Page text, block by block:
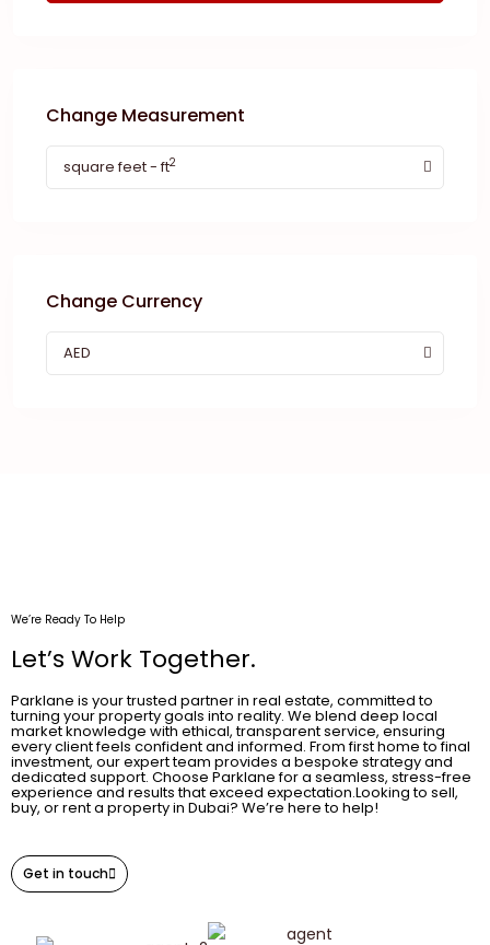
Change Measurement
square feet - ft2
Change Currency
AED
We’re Ready To Help
Let’s Work Together.
Parklane is your trusted partner in real estate, committed to
turning your property goals into reality. We blend deep local
market knowledge with ethical, transparent service, ensuring
every client feels confident and informed. From first home to final
investment, our expert team provides a bespoke strategy and
dedicated support. Choose Parklane for a seamless, stress-free
experience and results that exceed expectation.Looking to sell,
buy, or rent a property in Dubai? We’re here to help!
Get in touch